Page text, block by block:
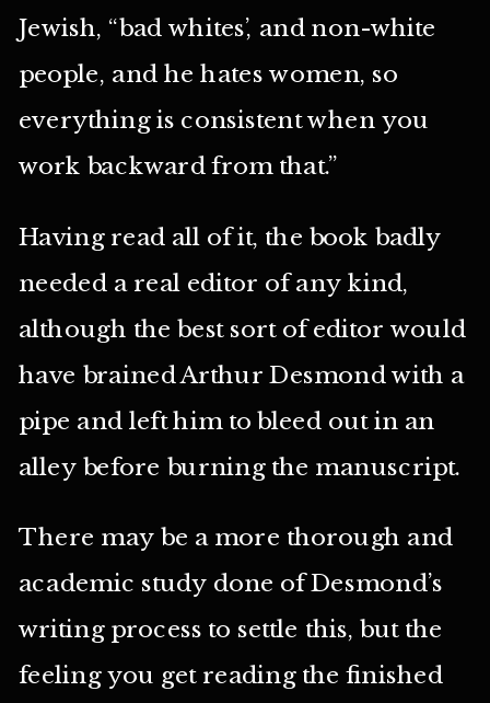
Jewish, “bad whites’, and non-white
people, and he hates women, so
everything is consistent when you
work backward from that.”
Having read all of it, the book badly
needed a real editor of any kind,
although the best sort of editor would
have brained Arthur Desmond with a
pipe and left him to bleed out in an
alley before burning the manuscript.
There may be a more thorough and
academic study done of Desmond’s
writing process to settle this, but the
feeling you get reading the finished